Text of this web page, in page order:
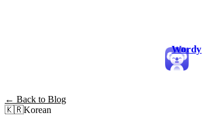
Wordy
← Back to Blog
🇰🇷Korean